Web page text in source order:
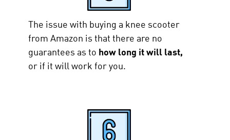
The issue with buying a knee scooter
from Amazon is that there are no
guarantees as to how long it will last,
or if it will work for you.